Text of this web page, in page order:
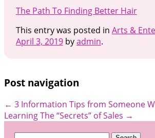
The Path To Finding Better Hair
This entry was posted in Arts &
April 3, 2019byadmin.
Post navigation
← 3 Information Tips from Someone
Learning The “Secrets” of Sales →